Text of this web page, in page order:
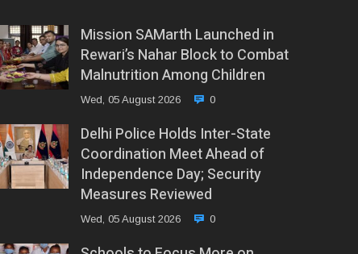
Mission SAMarth Launched in
Rewari’s Nahar Block to Combat
Malnutrition Among Children
Wed, 05 August 2026 0
Delhi Police Holds Inter-State
Coordination Meet Ahead of
Independence Day; Security
Measures Reviewed
Wed, 05 August 2026 0